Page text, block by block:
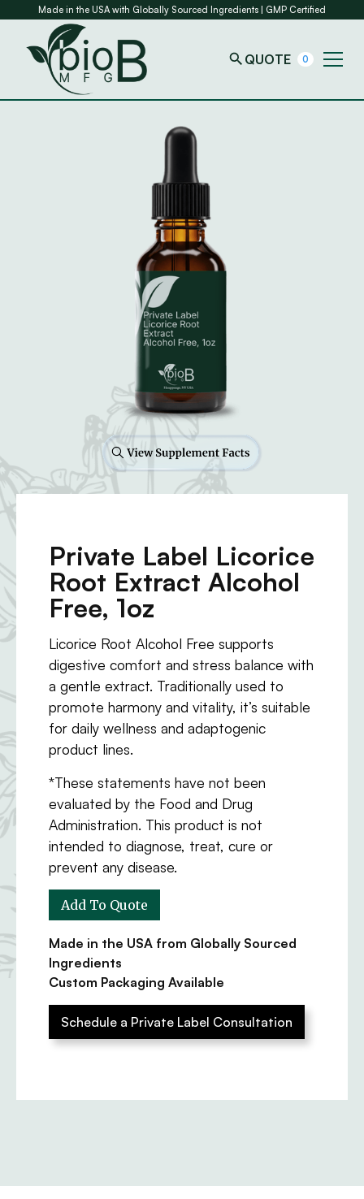
Made in the USA with Globally Sourced Ingredients | GMP Certified
QUOTE 0
Private Label Licorice
Root Extract Alcohol
Free, 1oz
Licorice Root Alcohol Free supports
digestive comfort and stress balance with
a gentle extract. Traditionally used to
promote harmony and vitality, it’s suitable
for daily wellness and adaptogenic
product lines.
*These statements have not been
evaluated by the Food and Drug
Administration. This product is not
intended to diagnose, treat, cure or
prevent any disease.
Made in the USA from Globally Sourced
Ingredients
Custom Packaging Available
Schedule a Private Label Consultation